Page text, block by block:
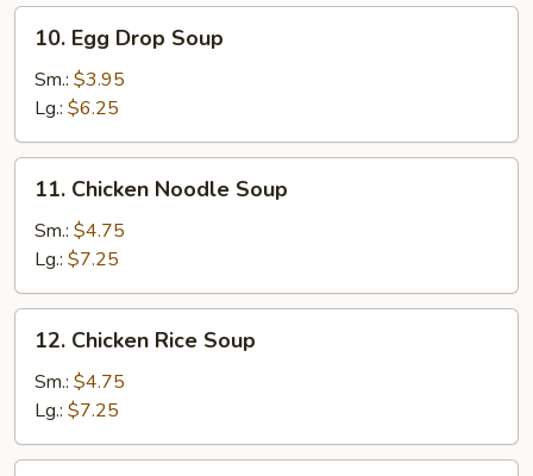
Egg
Drop
Soup
10. Egg Drop Soup
Sm.: $3.95
Lg.: $6.25
Chicken
Noodle
Soup
11. Chicken Noodle Soup
Sm.: $4.75
Lg.: $7.25
Chicken
Rice
Soup
12. Chicken Rice Soup
Sm.: $4.75
Lg.: $7.25